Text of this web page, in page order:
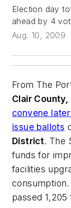
Election day
ahead by 4
Aug. 10, 2009
From The
Clair County,
convene
issue ballots
District. The
funds for
facilities
passed 1,205